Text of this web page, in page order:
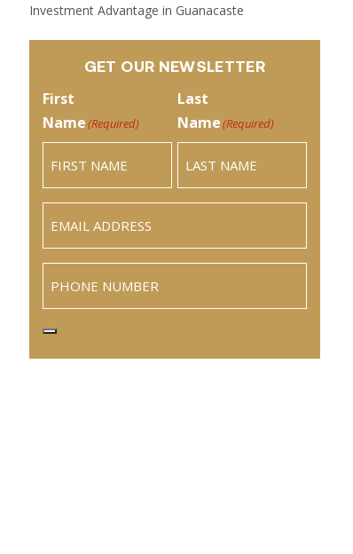
Investment Advantage in Guanacaste
GET OUR NEWSLETTER
First
Name(Required)
Last
Name(Required)